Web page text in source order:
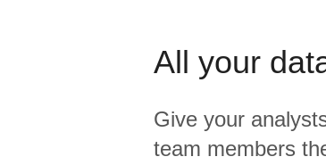
All your
Give your
team members